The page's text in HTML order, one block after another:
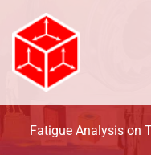
content
Fatigue Analysis on